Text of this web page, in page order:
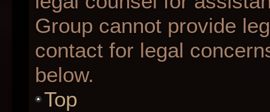
Group cannot provide
contact for legal
below.
Top